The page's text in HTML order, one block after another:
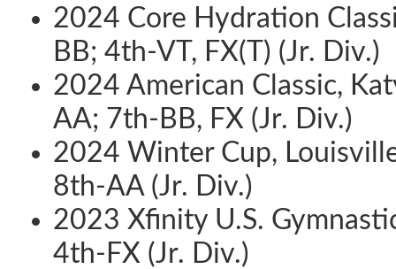
2024 Core Hydration
BB; 4th-VT, FX(T) (Jr. Div.)
2024 American Classic,
AA; 7th-BB, FX (Jr. Div.)
2024 Winter Cup,
8th-AA (Jr. Div.)
2023 Xfinity U.S.
4th-FX (Jr. Div.)